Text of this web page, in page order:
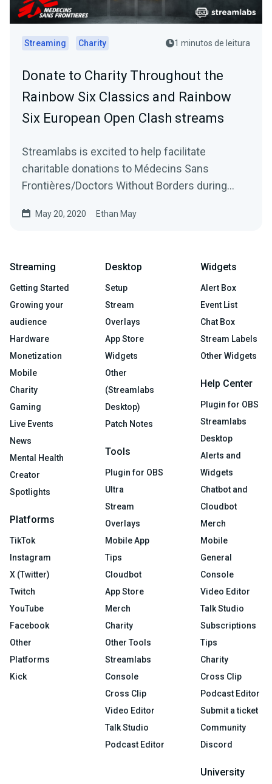
Streaming Charity 1 minutos de leitura
Donate to Charity Throughout the
Rainbow Six Classics and Rainbow
Six European Open Clash streams
Streamlabs is excited to help facilitate
charitable donations to Médecins Sans
Frontières/Doctors Without Borders during
May 20, 2020 Ethan May
Streaming
Getting Started
Growing your
audience
Hardware
Monetization
Mobile
Charity
Gaming
Live Events
News
Mental Health
Creator
Spotlights
Platforms
TikTok
Instagram
X (Twitter)
Twitch
YouTube
Facebook
Other
Platforms
Kick
Desktop
Setup
Stream
Overlays
App Store
Widgets
Other
(Streamlabs
Desktop)
Patch Notes
Tools
Plugin for OBS
Ultra
Stream
Overlays
Mobile App
Tips
Cloudbot
App Store
Merch
Charity
Other Tools
Streamlabs
Console
Cross Clip
Video Editor
Talk Studio
Podcast Editor
Widgets
Alert Box
Event List
Chat Box
Stream Labels
Other Widgets
Help Center
Plugin for OBS
Streamlabs
Desktop
Alerts and
Widgets
Chatbot and
Cloudbot
Merch
Mobile
General
Console
Video Editor
Talk Studio
Subscriptions
Tips
Charity
Cross Clip
Podcast Editor
Submit a ticket
Community
Discord
University